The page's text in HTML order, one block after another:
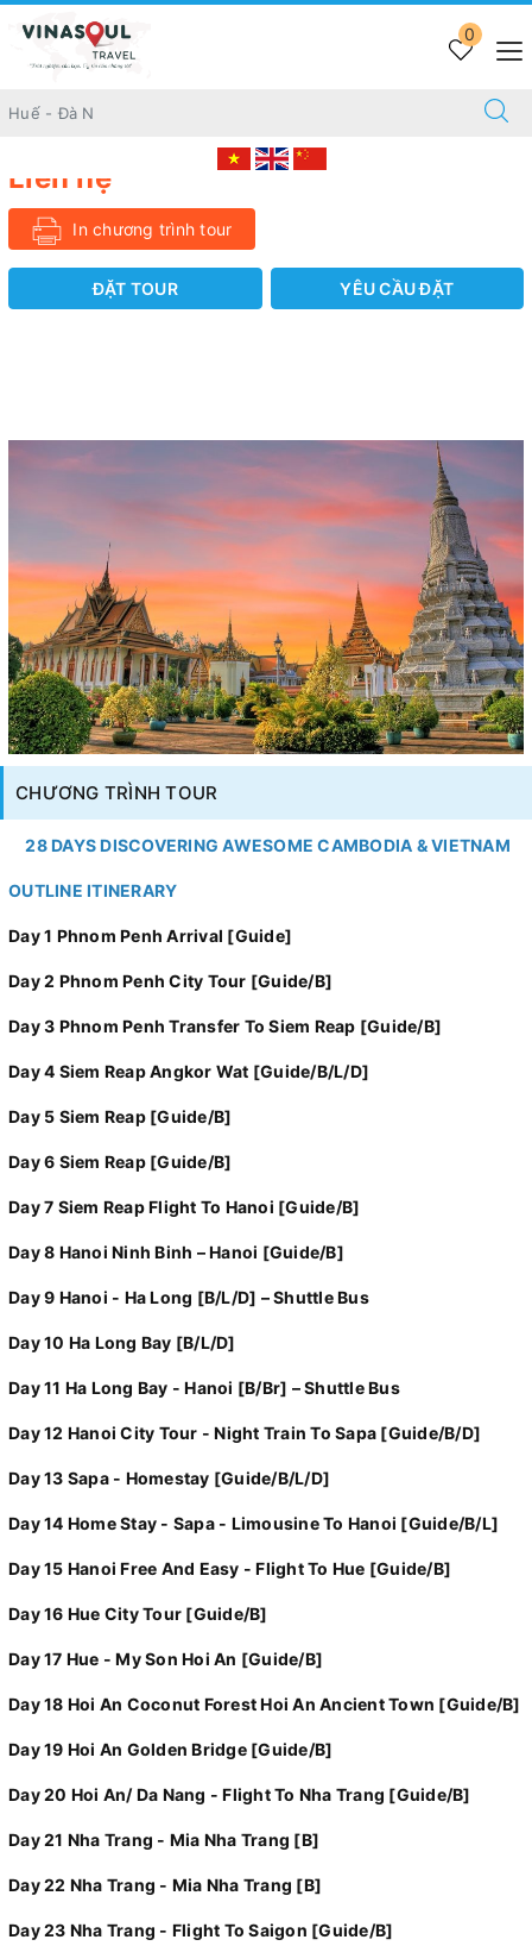
0
Trang chủ
INBOUND
28 DAYS DISCOVERING AWESOME CAMBODIA & VIETNAM
CHƯƠNG TRÌNH TOUR
28 DAYS DISCOVERING AWESOME CAMBODIA & VIETNAM
OUTLINE ITINERARY
Day 1 Phnom Penh Arrival [Guide]
Day 2 Phnom Penh City Tour [Guide/B]
Day 3 Phnom Penh Transfer To Siem Reap [Guide/B]
Day 4 Siem Reap Angkor Wat [Guide/B/L/D]
Day 5 Siem Reap [Guide/B]
Day 6 Siem Reap [Guide/B]
Day 7 Siem Reap Flight To Hanoi [Guide/B]
Day 8 Hanoi Ninh Binh – Hanoi [Guide/B]
Day 9 Hanoi - Ha Long [B/L/D] – Shuttle Bus
Day 10 Ha Long Bay [B/L/D]
Day 11 Ha Long Bay - Hanoi [B/Br] – Shuttle Bus
Day 12 Hanoi City Tour - Night Train To Sapa [Guide/B/D]
Day 13 Sapa - Homestay [Guide/B/L/D]
Day 14 Home Stay - Sapa - Limousine To Hanoi [Guide/B/L]
Day 15 Hanoi Free And Easy - Flight To Hue [Guide/B]
Day 16 Hue City Tour [Guide/B]
Day 17 Hue - My Son Hoi An [Guide/B]
Day 18 Hoi An Coconut Forest Hoi An Ancient Town [Guide/B]
Day 19 Hoi An Golden Bridge [Guide/B]
Day 20 Hoi An/ Da Nang - Flight To Nha Trang [Guide/B]
Day 21 Nha Trang - Mia Nha Trang [B]
Day 22 Nha Trang - Mia Nha Trang [B]
Day 23 Nha Trang - Flight To Saigon [Guide/B]
28 DAYS DISCOVERING AWESOME CAMBODIA
Liên hệ
In chương trình tour
ĐẶT TOUR YÊU CẦU ĐẶT